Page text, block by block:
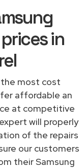
in
most cost
affordable an
at competitive
will properly
of the repairs
our customers
their Samsung